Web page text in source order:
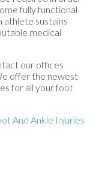
fully functional
athlete sustains
medical
our offices
offer the newest
for all your foot
And Ankle Injuries